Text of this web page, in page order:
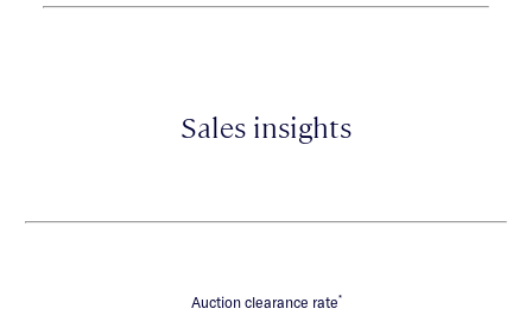
Sales insights
Auction clearance rate*